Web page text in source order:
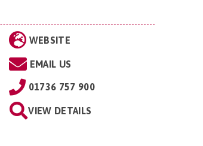
WEBSITE
EMAIL US
01736 757 900
VIEW DETAILS